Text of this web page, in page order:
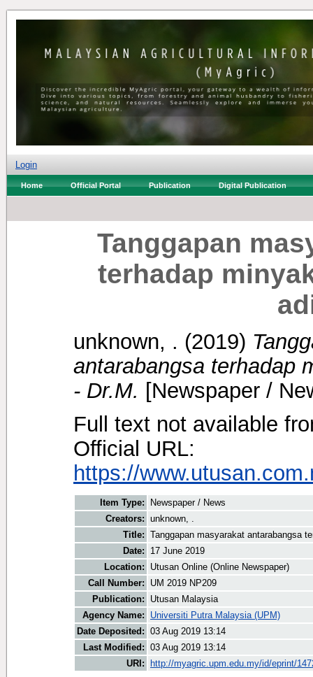
Login
Home Official Portal Publication Digital Publication
Tanggapan
terhadap
unknown, . (2019)
antarabangsa terhadap
- Dr.M. [Newspaper /
Full text not available
Official URL:
https://
Item Type:
Newspaper / News
Creators: unknown, .
Title: Tanggapan masyarakat antarabangsa
Date:
17 June 2019
Location:
Utusan Online (Online Newspaper)
Call Number:
UM 2019 NP209
Publication:
Utusan Malaysia
Agency Name:
Universiti Putra Malaysia (UPM)
Date Deposited: 03 Aug 2019 13:14
Last Modified: 03 Aug 2019 13:14
URI:
http://myagric.upm.edu.my/id/eprint/